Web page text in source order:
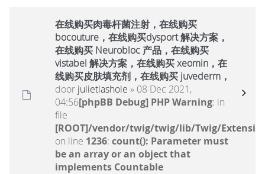
在线购买肉毒杆菌注射，在线购买
bocouture，在线购买dysport 解决方案，
在线购买 Neurobloc 产品，在线购买
vistabel 解决方案，在线购买 xeomin，在
线购买皮肤填充剂，在线购买 juvederm，
door julietlashole » 08 Dec 2021,
04:56[phpBB Debug] PHP Warning: in
file
[ROOT]/vendor/twig/twig/lib/Twig/
on line 1236: count(): Parameter must
be an array or an object that
implements Countable